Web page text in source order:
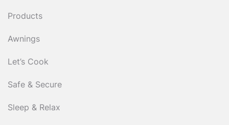
Products
Awnings
Let’s Cook
Safe & Secure
Sleep & Relax